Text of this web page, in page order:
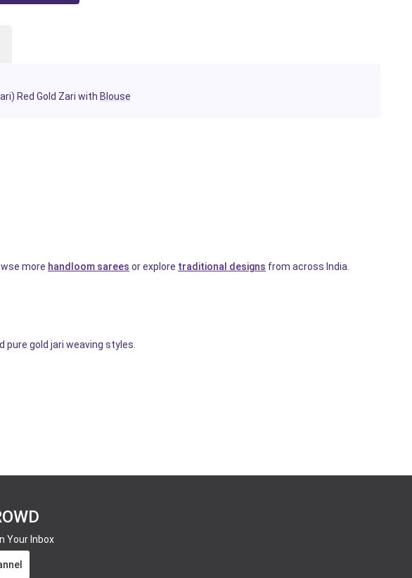
Red Gold Zari with Blouse
more handloom sarees or explore traditional designs from across India.
gold jari weaving styles.
Your Inbox